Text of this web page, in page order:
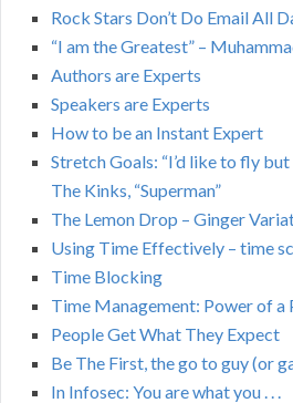
Rock Stars Don’t Do Email All
“I am the Greatest” –
Authors are Experts
Speakers are Experts
How to be an Instant Expert
Stretch Goals: “I’d like to fly but
The Kinks, “Superman”
The Lemon Drop – Ginger
Using Time Effectively – time
Time Blocking
Time Management: Power of a
People Get What They Expect
Be The First, the go to guy (or
In Infosec: You are what you . . .